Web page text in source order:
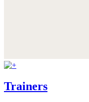
Trainers